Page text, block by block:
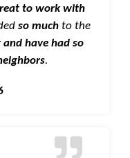
to work with
so muchto the
have had so
.